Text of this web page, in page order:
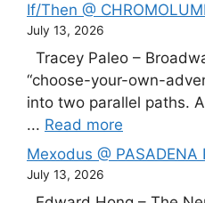
If/Then @
July 13, 2026
Tracey Paleo –
“choose-your-own-
into two parallel paths.
... Read more
Mexodus @ PASADENA
July 13, 2026